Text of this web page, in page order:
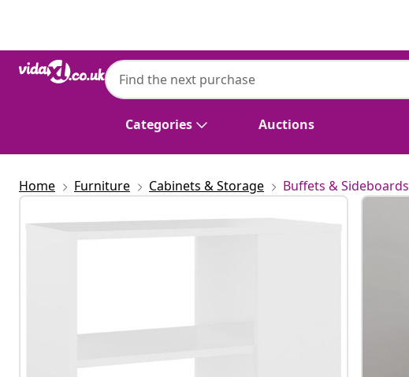
Categories Auctions
Home Furniture Cabinets & Storage Buffets & Sideboards